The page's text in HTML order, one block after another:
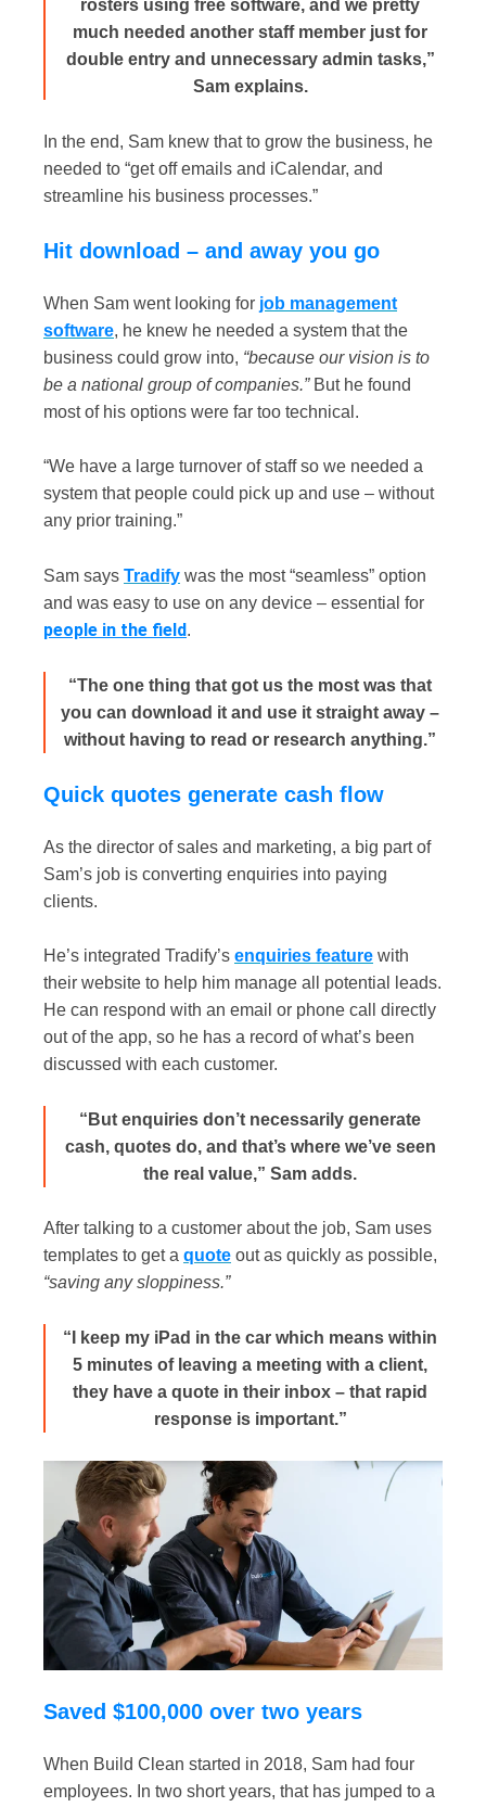
rosters using free software, and we pretty
much needed another staff member just for
double entry and unnecessary admin tasks,”
Sam explains.
In the end, Sam knew that to grow the business, he
needed to “get off emails and iCalendar, and
streamline his business processes.”
Hit download – and away you go
When Sam went looking for job management
software, he knew he needed a system that the
business could grow into, “because our vision is to
be a national group of companies.”But he found
most of his options were far too technical.
“We have a large turnover of staff so we needed a
system that people could pick up and use – without
any prior training.”
Sam says Tradify was the most “seamless” option
and was easy to use on any device – essential for
people in the field.
“The one thing that got us the most was that
you can download it and use it straight away –
without having to read or research anything.”
Quick quotes generate cash flow
As the director of sales and marketing, a big part of
Sam’s job is converting enquiries into paying
clients.
He’s integrated Tradify’s enquiries feature with
their website to help him manage all potential leads.
He can respond with an email or phone call directly
out of the app, so he has a record of what’s been
discussed with each customer.
“But enquiries don’t necessarily generate
cash, quotes do, and that’s where we’ve seen
the real value,” Sam adds.
After talking to a customer about the job, Sam uses
templates to get a quote out as quickly as possible,
“saving any sloppiness.”
“I keep my iPad in the car which means within
5 minutes of leaving a meeting with a client,
they have a quote in their inbox – that rapid
response is important.”
Saved $100,000 over two years
When Build Clean started in 2018, Sam had four
employees. In two short years, that has jumped to a